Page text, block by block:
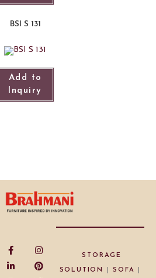
BSI S 131​
Add to
Inquiry
STORAGE
SOLUTION |SOFA